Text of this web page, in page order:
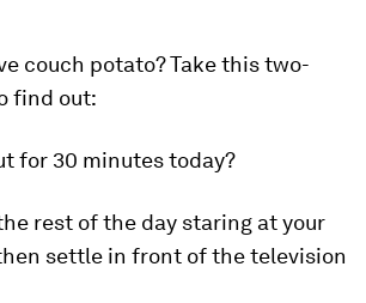
couch potato? Take this two-
find out:
for 30 minutes today?
rest of the day staring at your
settle in front of the television